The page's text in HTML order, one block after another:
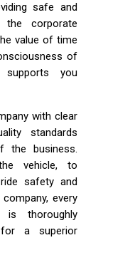
safe and
corporate
value of time
of
you
with clear
standards
the business.
vehicle, to
safety and
every
thoroughly
a superior